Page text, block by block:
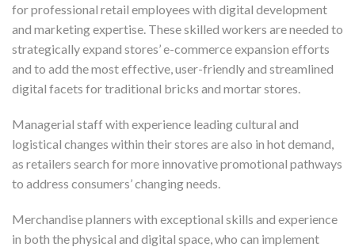
for professional retail employees with digital development
and marketing expertise. These skilled workers are needed to
strategically expand stores’ e-commerce expansion efforts
and to add the most effective, user-friendly and streamlined
digital facets for traditional bricks and mortar stores.
Managerial staff with experience leading cultural and
logistical changes within their stores are also in hot demand,
as retailers search for more innovative promotional pathways
to address consumers’ changing needs.
Merchandise planners with exceptional skills and experience
in both the physical and digital space, who can implement